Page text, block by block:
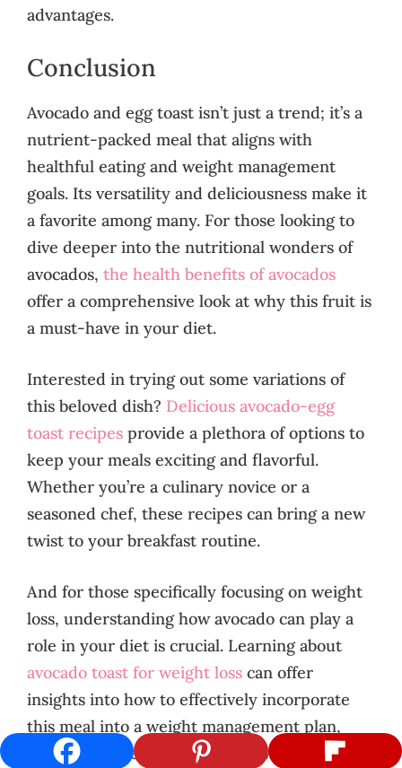
advantages.
Conclusion
Avocado and egg toast isn’t just a trend; it’s a
nutrient-packed meal that aligns with
healthful eating and weight management
goals. Its versatility and deliciousness make it
a favorite among many. For those looking to
dive deeper into the nutritional wonders of
avocados, the health benefits of avocados
offer a comprehensive look at why this fruit is
a must-have in your diet.
Interested in trying out some variations of
this beloved dish? Delicious avocado-egg
toast recipes provide a plethora of options to
keep your meals exciting and flavorful.
Whether you’re a culinary novice or a
seasoned chef, these recipes can bring a new
twist to your breakfast routine.
And for those specifically focusing on weight
loss, understanding how avocado can play a
role in your diet is crucial. Learning about
avocado toast for weight loss can offer
insights into how to effectively incorporate
this meal into a weight management plan,
ensuring you enjoy its benefits without